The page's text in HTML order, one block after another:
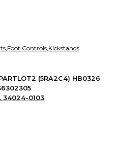
shop worry-free.
,Foot Controls,Kickstands
(5RA2C4) HB0326
34024-0103